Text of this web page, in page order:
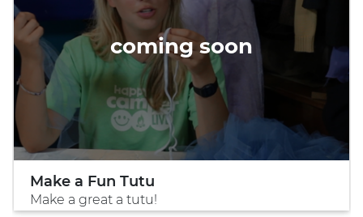
coming soon
Make a Fun Tutu
Make a great a tutu!